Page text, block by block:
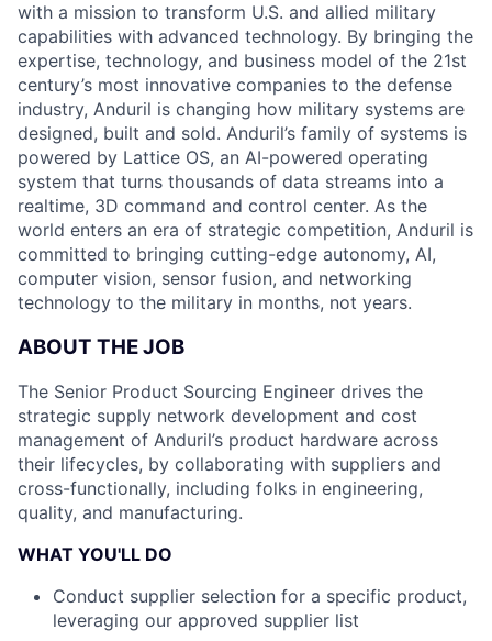
with a mission to transform U.S. and allied military
capabilities with advanced technology. By bringing the
expertise, technology, and business model of the 21st
century’s most innovative companies to the defense
industry, Anduril is changing how military systems are
designed, built and sold. Anduril’s family of systems is
powered by Lattice OS, an AI-powered operating
system that turns thousands of data streams into a
realtime, 3D command and control center. As the
world enters an era of strategic competition, Anduril is
committed to bringing cutting-edge autonomy, AI,
computer vision, sensor fusion, and networking
technology to the military in months, not years.
ABOUT THE JOB
The Senior Product Sourcing Engineer drives the
strategic supply network development and cost
management of Anduril’s product hardware across
their lifecycles, by collaborating with suppliers and
cross-functionally, including folks in engineering,
quality, and manufacturing.
WHAT YOU'LL DO
Conduct supplier selection for a specific product,
leveraging our approved supplier list